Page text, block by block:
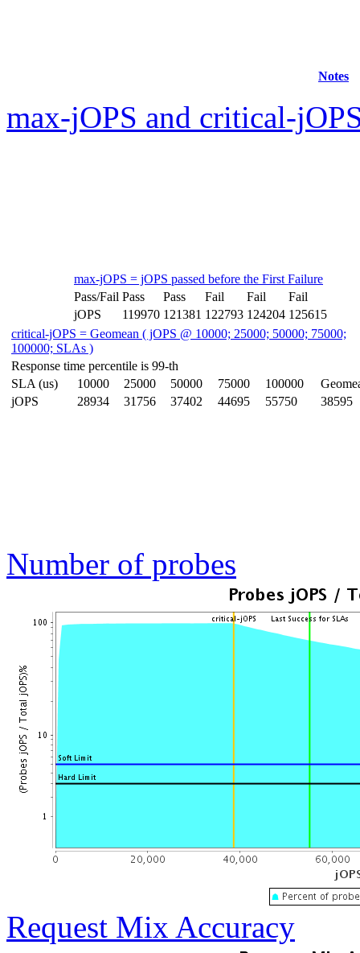
Notes
max-jOPS and critical-
max-jOPS = jOPS passed before the First Failure
Pass/Fail Pass Pass Fail Fail
Fail
jOPS
119970 121381 122793 124204 125615
critical-jOPS = Geomean ( jOPS @ 10000; 25000; 50000; 75000;
100000; SLAs )
Response time percentile is 99-th
SLA (us)
10000 25000 50000 75000 100000
jOPS
28934 31756 37402 44695 55750 38595
Number of probes
Request Mix Accuracy